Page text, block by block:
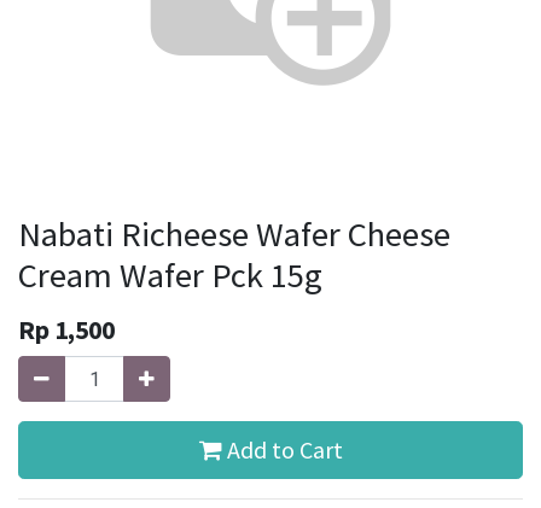
Nabati Richeese Wafer Cheese
Cream Wafer Pck 15g
Rp 1,500
Add to Cart